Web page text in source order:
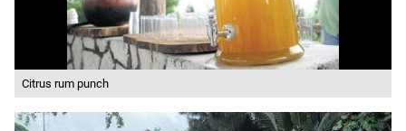
Citrus rum punch